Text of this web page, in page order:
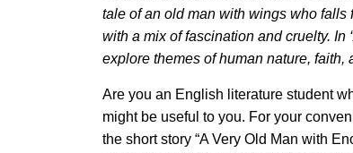
tale of an old man with wings who
with a mix of fascination and cruelty. In
explore themes of human nature, faith,
Are you an English literature student
might be useful to you. For your
the short story “A Very Old Man with